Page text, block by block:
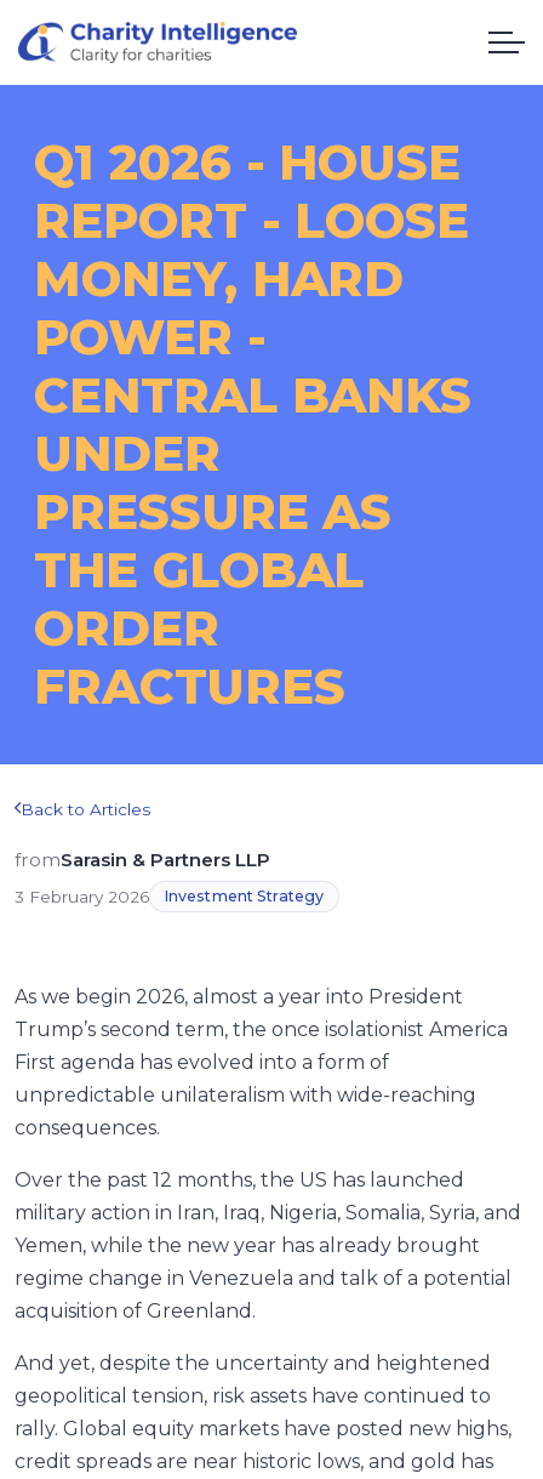
Q1 2026 - HOUSE
REPORT - LOOSE
MONEY, HARD
POWER -
CENTRAL BANKS
UNDER
PRESSURE AS
THE GLOBAL
ORDER
FRACTURES
Back to Articles
fromSarasin & Partners LLP
3 February 2026 Investment Strategy
As we begin 2026, almost a year into President
Trump’s second term, the once isolationist America
First agenda has evolved into a form of
unpredictable unilateralism with wide-reaching
consequences.
Over the past 12 months, the US has launched
military action in Iran, Iraq, Nigeria, Somalia, Syria, and
Yemen, while the new year has already brought
regime change in Venezuela and talk of a potential
acquisition of Greenland.
And yet, despite the uncertainty and heightened
geopolitical tension, risk assets have continued to
rally. Global equity markets have posted new highs,
credit spreads are near historic lows, and gold has